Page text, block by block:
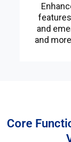
and
and
Core